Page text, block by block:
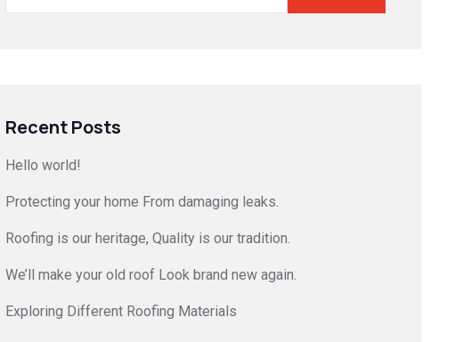
Recent Posts
Hello world!
Protecting your home From damaging leaks.
Roofing is our heritage, Quality is our tradition.
We’ll make your old roof Look brand new again.
Exploring Different Roofing Materials